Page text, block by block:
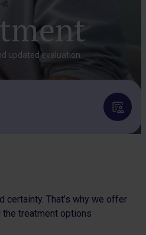
updated evaluation.
certainty. That’s why we offer
treatment options